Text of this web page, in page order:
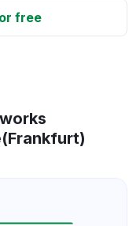
free